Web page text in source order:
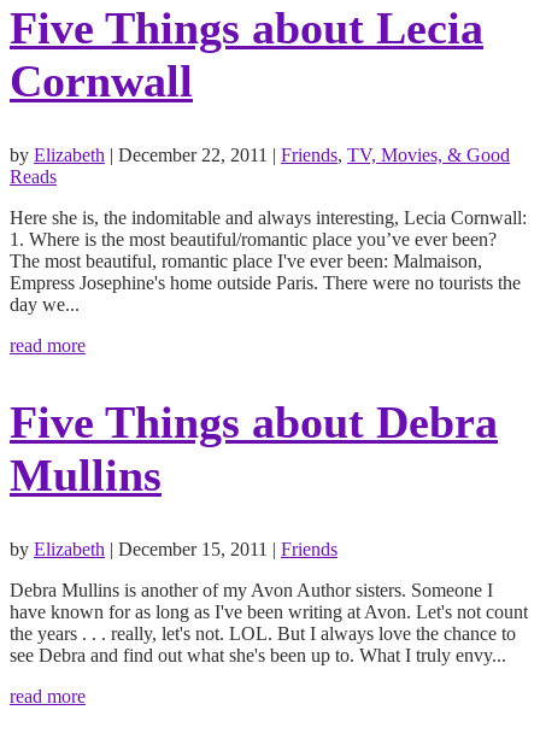
Five Things about Lecia
Cornwall
by Elizabeth | December 22, 2011 | Friends, TV, Movies, & Good
Reads
Here she is, the indomitable and always interesting, Lecia Cornwall:
1. Where is the most beautiful/romantic place you’ve ever been?
The most beautiful, romantic place I've ever been: Malmaison,
Empress Josephine's home outside Paris. There were no tourists the
day we...
read more
Five Things about Debra
Mullins
by Elizabeth | December 15, 2011 | Friends
Debra Mullins is another of my Avon Author sisters. Someone I
have known for as long as I've been writing at Avon. Let's not count
the years . . . really, let's not. LOL. But I always love the chance to
see Debra and find out what she's been up to. What I truly envy...
read more